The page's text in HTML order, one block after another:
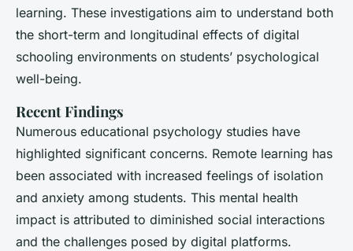
learning. These investigations aim to understand both
the short-term and longitudinal effects of digital
schooling environments on students’ psychological
well-being.
Recent Findings
Numerous educational psychology studies have
highlighted significant concerns. Remote learning has
been associated with increased feelings of isolation
and anxiety among students. This mental health
impact is attributed to diminished social interactions
and the challenges posed by digital platforms.